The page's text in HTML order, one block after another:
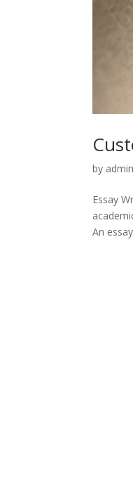
by admin
Essay
An